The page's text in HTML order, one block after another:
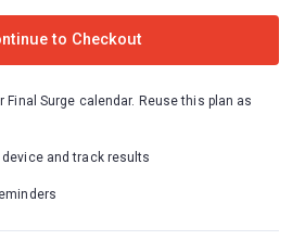
to Checkout
Final Surge calendar. Reuse this plan as
and track results